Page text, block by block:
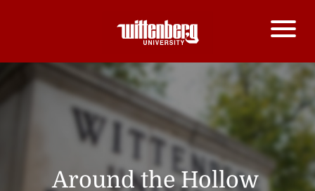
Around the Hollow